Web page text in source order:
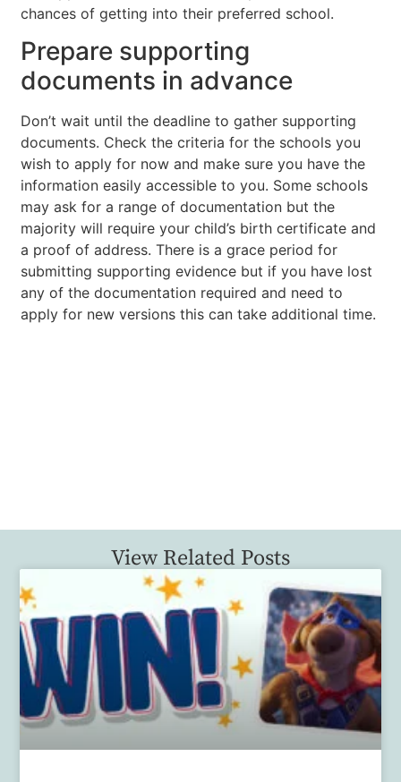
chances of getting into their preferred school.
Prepare supporting
documents in advance
Don’t wait until the deadline to gather supporting
documents. Check the criteria for the schools you
wish to apply for now and make sure you have the
information easily accessible to you. Some schools
may ask for a range of documentation but the
majority will require your child’s birth certificate and
a proof of address. There is a grace period for
submitting supporting evidence but if you have lost
any of the documentation required and need to
apply for new versions this can take additional time.
View Related Posts